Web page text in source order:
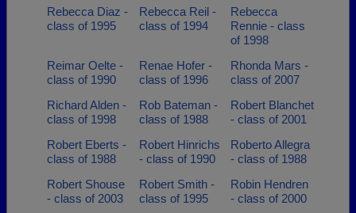
Rebecca Diaz -
class of 1995
Rebecca Reil -
class of 1994
Rebecca
Rennie - class
of 1998
Reimar Oelte -
class of 1990
Renae Hofer -
class of 1996
Rhonda Mars -
class of 2007
Richard Alden -
class of 1998
Rob Bateman -
class of 1988
Robert Blanchet
- class of 2001
Robert Eberts -
class of 1988
Robert Hinrichs
- class of 1990
Roberto Allegra
- class of 1988
Robert Shouse
- class of 2003
Robert Smith -
class of 1995
Robin Hendren
- class of 2000